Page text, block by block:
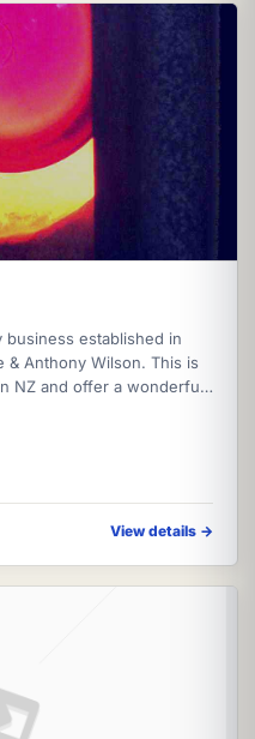
business established in
& Anthony Wilson. This is
NZ and offer a wonderful
View details →